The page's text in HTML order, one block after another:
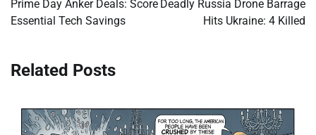
Prime Day Anker Deals: Score
Essential Tech Savings
Deadly Russia Drone Barrage
Hits Ukraine: 4 Killed
Related Posts